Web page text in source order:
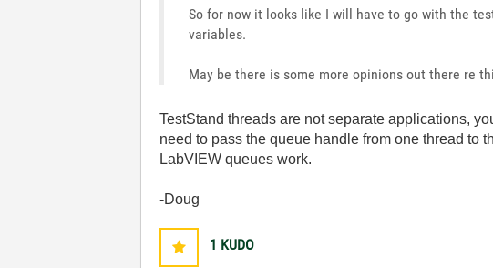
So for now it looks like I will have to go with the
variables.
May be there is some more opinions out there re
TestStand threads are not separate applications,
need to pass the queue handle from one thread to
LabVIEW queues work.
-Doug
1 KUDO